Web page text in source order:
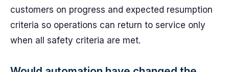
customers on progress and expected resumption
criteria so operations can return to service only
when all safety criteria are met.